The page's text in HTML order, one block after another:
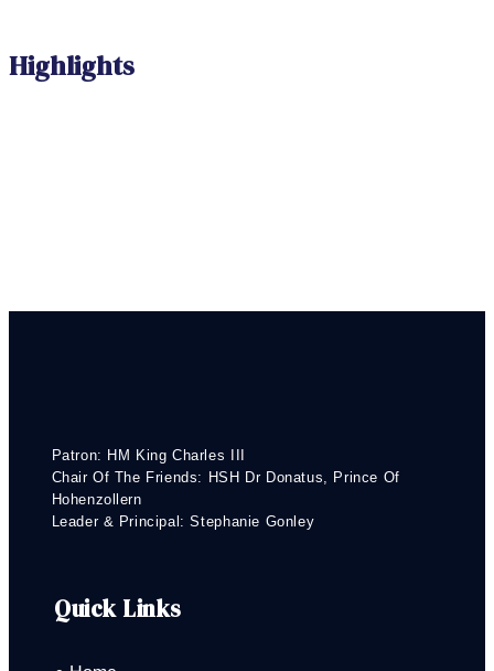
Highlights
Patron: HM King Charles III
Chair Of The Friends: HSH Dr Donatus, Prince Of
Hohenzollern
Leader & Principal: Stephanie Gonley
Quick Links